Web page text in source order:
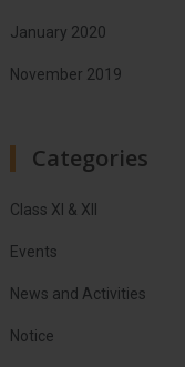
January 2020
November 2019
Categories
Class XI & XII
Events
News and Activities
Notice